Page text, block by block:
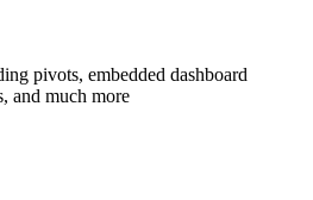
pivots, embedded dashboard
and much more